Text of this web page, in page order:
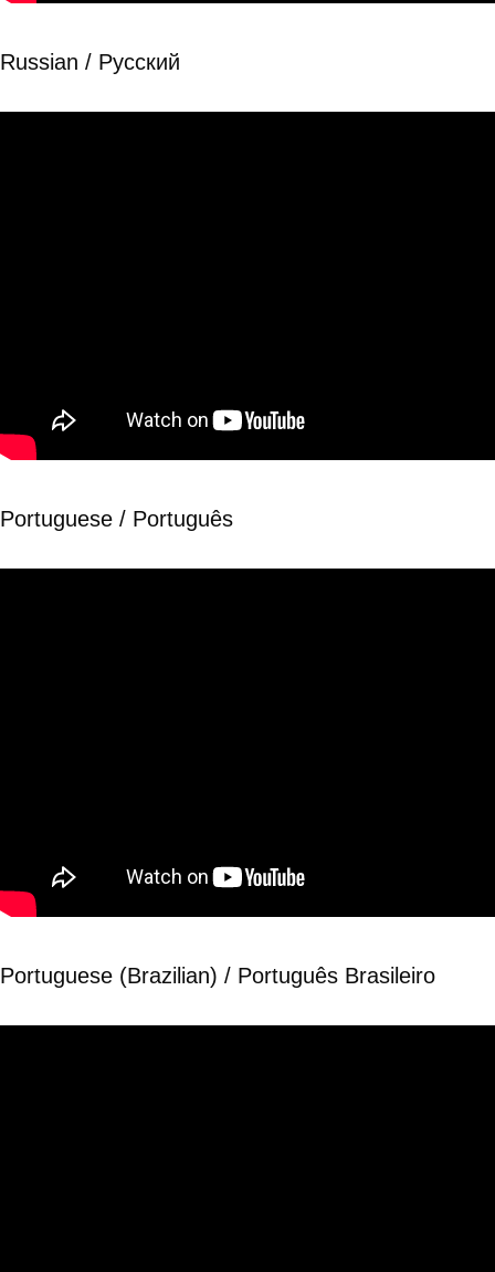
Russian / Рyсский
Portuguese / Português
Portuguese (Brazilian) / Português Brasileiro